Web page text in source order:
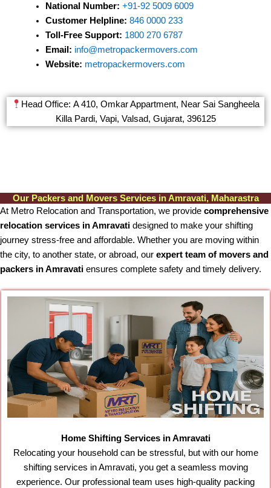
National Number: +91-92 5009 6009
Customer Helpline: 846 0000 233
Toll-Free Support: 1800 270 6787
Email: info@metropackermovers.com
Website: metropackermovers.com
Head Office: A 410, Omkar Appartment, Near Sai Sangheela
Killa Pardi, Vapi, Valsad, Gujarat, 396125
Our Packers and Movers Services in Amravati, Maharastra
At Metro Relocation and Transportation, we provide comprehensive
relocation services in Amravati designed to make your shifting
journey stress-free and affordable. Whether you are moving within
the city, to another state, or abroad, our expert team of movers and
packers in Amravati ensures complete safety and timely delivery.
Home Shifting Services in Amravati
Relocating your household can be stressful, but with our home
shifting services in Amravati, you get a seamless moving
experience. Our professional team uses high-quality packing